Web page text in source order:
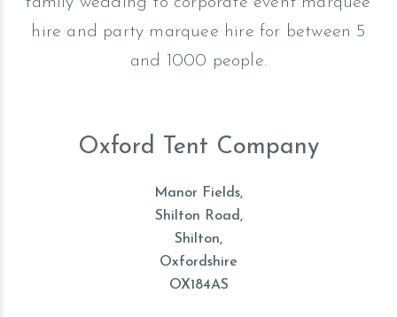
hire and party marquee hire for between 5
and 1000 people.
Oxford Tent Company
Manor Fields,
Shilton Road,
Shilton,
Oxfordshire
OX184AS